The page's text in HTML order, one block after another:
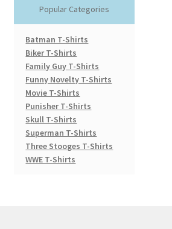
Popular Categories
Batman T-Shirts
Biker T-Shirts
Family Guy T-Shirts
Funny Novelty T-Shirts
Movie T-Shirts
Punisher T-Shirts
Skull T-Shirts
Superman T-Shirts
Three Stooges T-Shirts
WWE T-Shirts